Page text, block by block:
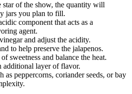
star of the show, the quantity will
jars you plan to fill.
component that acts as a
agent.
and adjust the acidity.
to help preserve the jalapenos.
sweetness and balance the heat.
additional layer of flavor.
as peppercorns, coriander seeds, or bay